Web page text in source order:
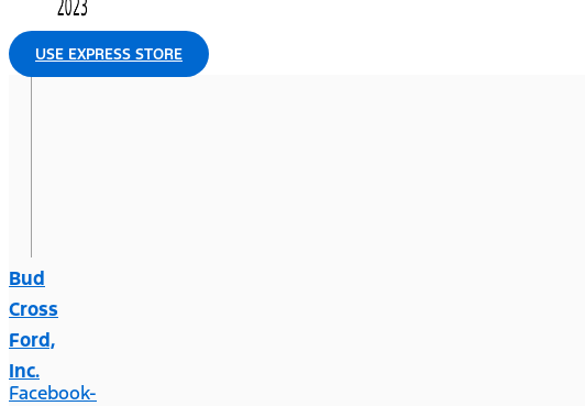
USE EXPRESS STORE
Bud
Cross
Ford,
Inc.
Facebook-